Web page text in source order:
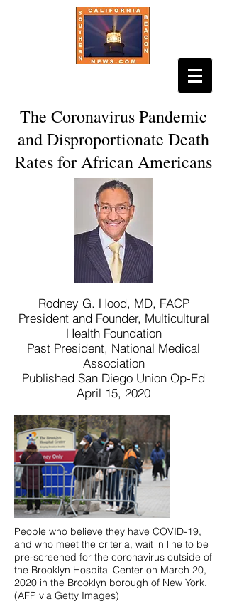
The Coronavirus Pandemic
and Disproportionate Death
Rates for African Americans
Rodney G. Hood, MD, FACP
President and Founder, Multicultural
Health Foundation
Past President, National Medical
Association
Published San Diego Union Op-Ed
April 15, 2020
People who believe they have COVID-19,
and who meet the criteria, wait in line to be
pre-screened for the coronavirus outside of
the Brooklyn Hospital Center on March 20,
2020 in the Brooklyn borough of New York.
(AFP via Getty Images)